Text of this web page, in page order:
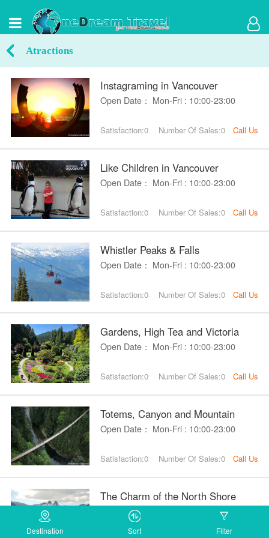
Atractions
Instagraming in Vancouver
Open Date： Mon-Fri : 10:00-23:00
Satisfaction:0 Number Of Sales:0 Call Us
Like Children in Vancouver
Open Date： Mon-Fri : 10:00-23:00
Satisfaction:0 Number Of Sales:0 Call Us
Whistler Peaks & Falls
Open Date： Mon-Fri : 10:00-23:00
Satisfaction:0 Number Of Sales:0 Call Us
Gardens, High Tea and Victoria
Open Date： Mon-Fri : 10:00-23:00
Satisfaction:0 Number Of Sales:0 Call Us
Totems, Canyon and Mountain
Open Date： Mon-Fri : 10:00-23:00
Satisfaction:0 Number Of Sales:0 Call Us
The Charm of the North Shore
Open Date： Mon-Fri : 10:00-23:00
Destination Sort Filter